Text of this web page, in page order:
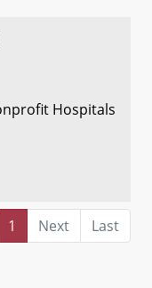
Hospitals
1 Next
Last